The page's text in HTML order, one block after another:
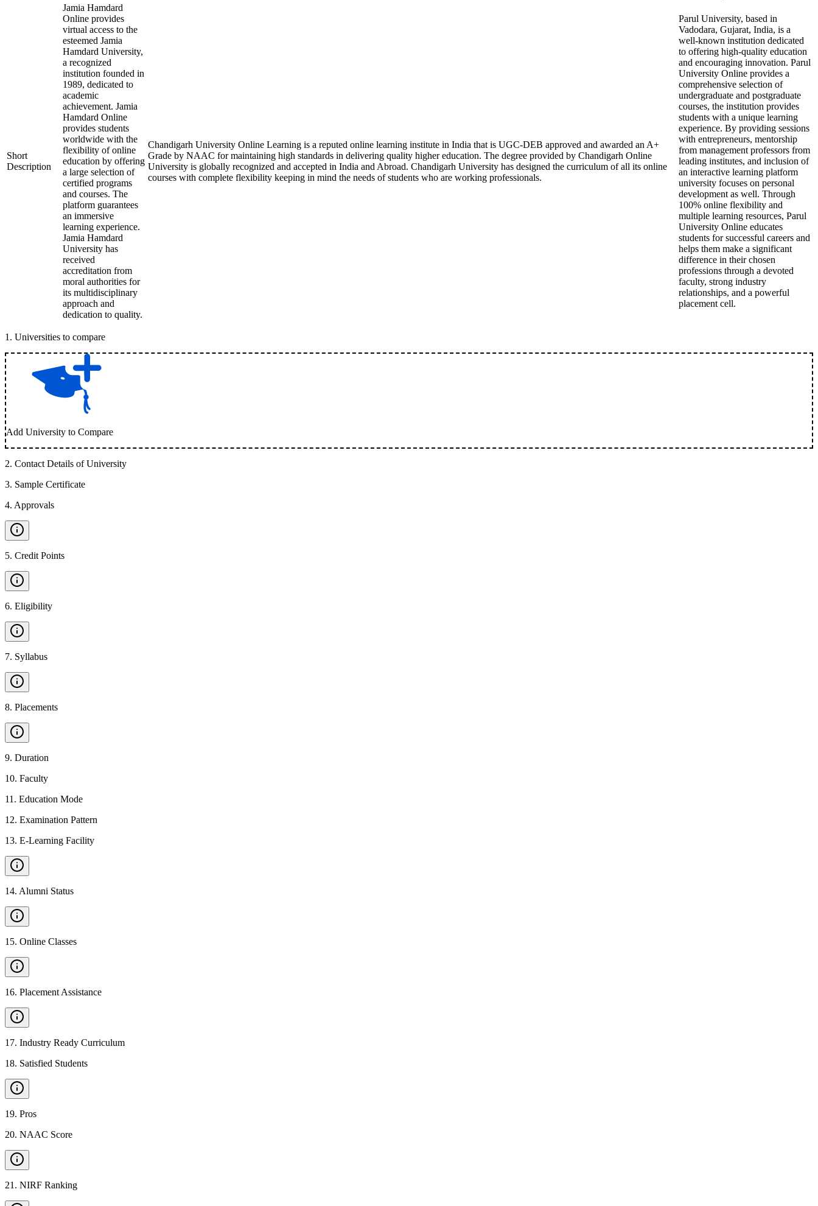
Short
Description
Jamia Hamdard
Online provides
virtual access to the
esteemed Jamia
Hamdard University,
a recognized
institution founded in
1989, dedicated to
academic
achievement. Jamia
Hamdard Online
provides students
worldwide with the
flexibility of online
education by offering
a large selection of
certified programs
and courses. The
platform guarantees
an immersive
learning experience.
Jamia Hamdard
University has
received
accreditation from
moral authorities for
its multidisciplinary
approach and
dedication to quality.
Chandigarh University Online Learning is a reputed online learning institute in India that is UGC-DEB approved and awarded an A+
Grade by NAAC for maintaining high standards in delivering quality higher education. The degree provided by Chandigarh Online
University is globally recognized and accepted in India and Abroad. Chandigarh University has designed the curriculum of all its online
courses with complete flexibility keeping in mind the needs of students who are working professionals.
Parul University, based in
Vadodara, Gujarat, India, is a
well-known institution dedicated
to offering high-quality education
and encouraging innovation. Parul
University Online provides a
comprehensive selection of
undergraduate and postgraduate
courses, the institution provides
students with a unique learning
experience. By providing sessions
with entrepreneurs, mentorship
from management professors from
leading institutes, and inclusion of
an interactive learning platform
university focuses on personal
development as well. Through
100% online flexibility and
multiple learning resources, Parul
University Online educates
students for successful careers and
helps them make a significant
difference in their chosen
professions through a devoted
faculty, strong industry
relationships, and a powerful
placement cell.
1 . Universities to compare
Add University to Compare
2. Contact Details of University
3. Sample Certificate
4. Approvals
5. Credit Points
6. Eligibility
7. Syllabus
8. Placements
9. Duration
10. Faculty
11 . Education Mode
12. Examination Pattern
13. E-Learning Facility
14. Alumni Status
15. Online Classes
16. Placement Assistance
17. Industry Ready Curriculum
18. Satisfied Students
19. Pros
20. NAAC Score
21 . NIRF Ranking